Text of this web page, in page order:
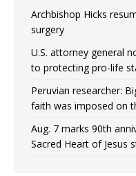
Archbishop Hicks
surgery
U.S. attorney general
to protecting pro-life
Peruvian researcher:
faith was imposed on
Aug. 7 marks 90th
Sacred Heart of Jesus